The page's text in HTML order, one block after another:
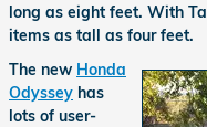
long as eight feet. With
items as tall as four feet.
The new Honda
Odyssey has
lots of user-